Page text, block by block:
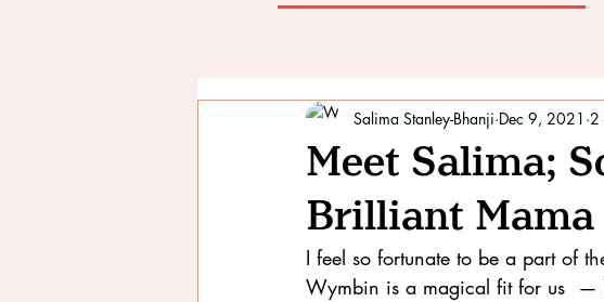
Meet Salima;
Brilliant Mama
Salima Stanley-Bhanji Dec 9, 2021 2
I feel so fortunate to be a part of
Wymbin is a magical fit for us  —